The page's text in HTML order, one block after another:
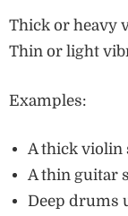
Thick or heavy
Thin or light
Examples:
A thick violin
A thin guitar
Deep drums